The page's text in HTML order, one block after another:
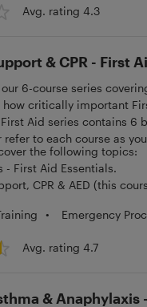
Avg. rating 4.3
& CPR - First
6-course series
how critically important
Aid series contains 6
to each course as
the following topics:
- First Aid Essentials.
CPR & AED (this
Injury, Burns & Minor
& Anaphylaxis.
• Emergency
Avg. rating 4.7
& Anaphylaxis